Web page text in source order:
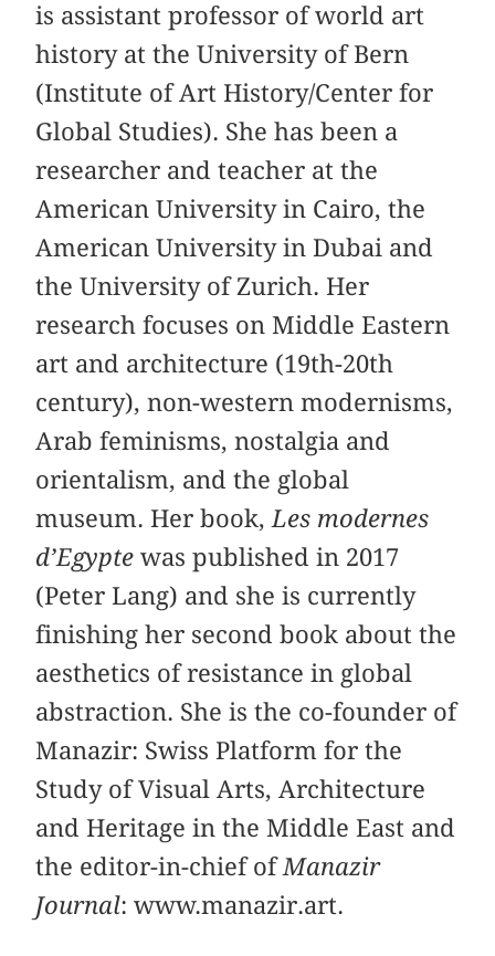
is assistant professor of world art
history at the University of Bern
(Institute of Art History/Center for
Global Studies). She has been a
researcher and teacher at the
American University in Cairo, the
American University in Dubai and
the University of Zurich. Her
research focuses on Middle Eastern
art and architecture (19th-20th
century), non-western modernisms,
Arab feminisms, nostalgia and
orientalism, and the global
museum. Her book,Les modernes
d’Egypte was published in 2017
(Peter Lang) and she is currently
finishing her second book about the
aesthetics of resistance in global
abstraction. She is the co-founder of
Manazir: Swiss Platform for the
Study of Visual Arts, Architecture
and Heritage in the Middle East and
the editor-in-chief ofManazir
Journal: www.manazir.art.